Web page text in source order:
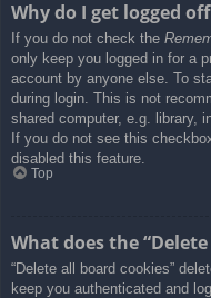
Why do I get logged
If you do not check the
only keep you logged in for a
account by anyone else. To
during login. This is not
shared computer, e.g. library,
If you do not see this
disabled this feature.
Top
What does the
“Delete all board cookies”
keep you authenticated and